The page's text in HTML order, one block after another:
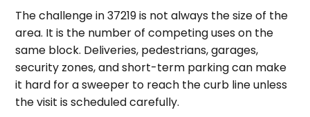
The challenge in 37219 is not always the size of the
area. It is the number of competing uses on the
same block. Deliveries, pedestrians, garages,
security zones, and short-term parking can make
it hard for a sweeper to reach the curb line unless
the visit is scheduled carefully.